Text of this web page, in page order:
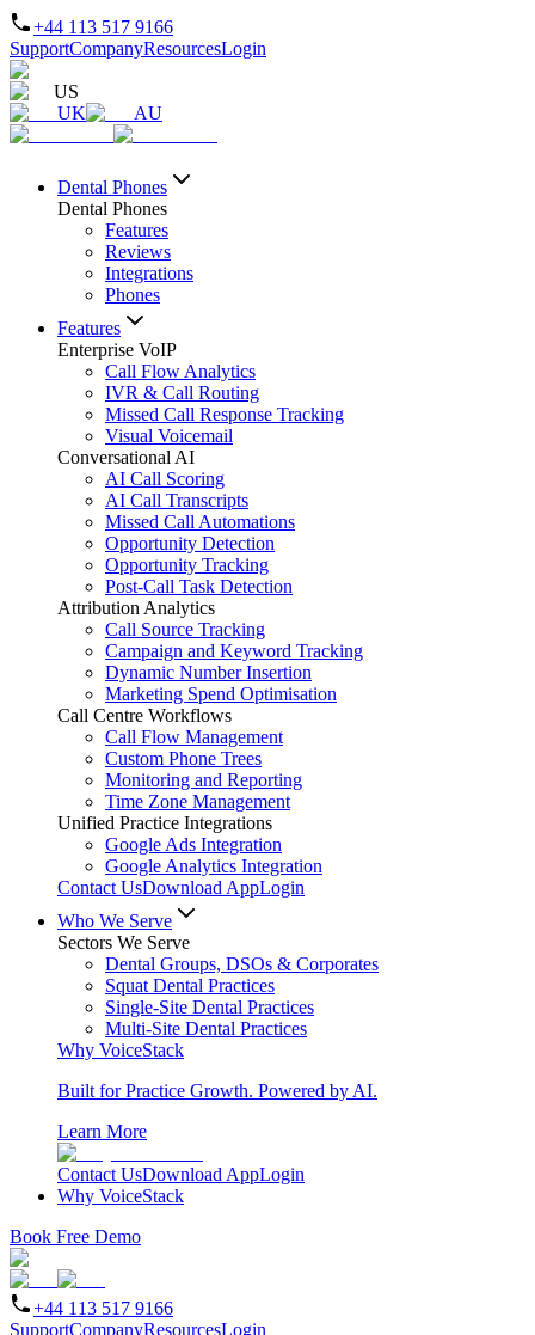
+44 113 517 9166
SupportCompanyResourcesLogin
US
UK
AU
Dental Phones
Dental Phones
Features
Reviews
Integrations
Phones
Features
Enterprise VoIP
Call Flow Analytics
IVR & Call Routing
Missed Call Response Tracking
Visual Voicemail
Conversational AI
AI Call Scoring
AI Call Transcripts
Missed Call Automations
Opportunity Detection
Opportunity Tracking
Post-Call Task Detection
Attribution Analytics
Call Source Tracking
Campaign and Keyword Tracking
Dynamic Number Insertion
Marketing Spend Optimisation
Call Centre Workflows
Call Flow Management
Custom Phone Trees
Monitoring and Reporting
Time Zone Management
Unified Practice Integrations
Google Ads Integration
Google Analytics Integration
Contact UsDownload AppLogin
Who We Serve
Sectors We Serve
Dental Groups, DSOs & Corporates
Squat Dental Practices
Single-Site Dental Practices
Multi-Site Dental Practices
Why VoiceStack
Built for Practice Growth. Powered by AI.
Learn More
Contact UsDownload AppLogin
Why VoiceStack
Book Free Demo
+44 113 517 9166
SupportCompanyResourcesLogin